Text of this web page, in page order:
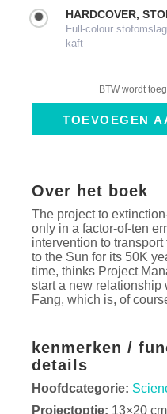
HARDCOVER,
Full-colour
kaft
BTW wordt
Over het boek
The project to
only in a factor-of-ten
intervention to
to the Sun for its 50K
time, thinks Project
start a new relationship
Fang, which is, of
kenmerken /
details
Hoofdcategorie:
Projectoptie: 13×20 cm